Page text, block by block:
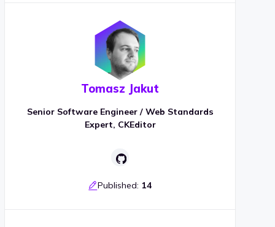
Tomasz Jakut
Senior Software Engineer / Web Standards
Expert, CKEditor
Published: 14